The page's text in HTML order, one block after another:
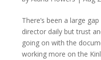
There’s been a large
director daily but trust
going on with the
working more on the